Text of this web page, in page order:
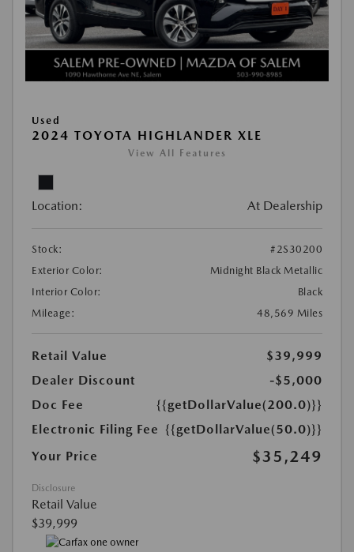
Used
2024 TOYOTA HIGHLANDER XLE
View All Features
Location: At Dealership
Stock:
#2S30200
Exterior Color:
Midnight Black Metallic
Interior Color:
Black
Mileage:
48,569 Miles
Retail Value
$39,999
Dealer Discount
-$5,000
Doc Fee
{{getDollarValue(200.0)}}
Electronic Filing Fee {{getDollarValue(50.0)}}
Your Price
$35,249
Disclosure
Retail Value
$39,999